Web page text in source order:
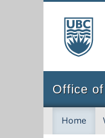
Office
Home